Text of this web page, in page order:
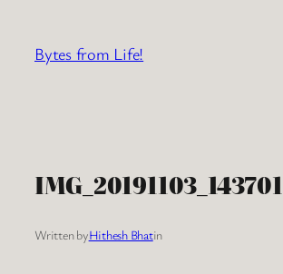
content
Bytes from Life!
IMG_20191103_143701
Written byHithesh Bhatin